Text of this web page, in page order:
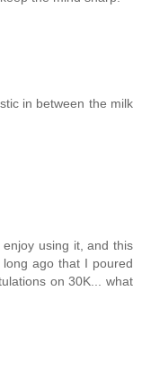
in between the milk
using it, and this
ago that I poured
on 30K... what